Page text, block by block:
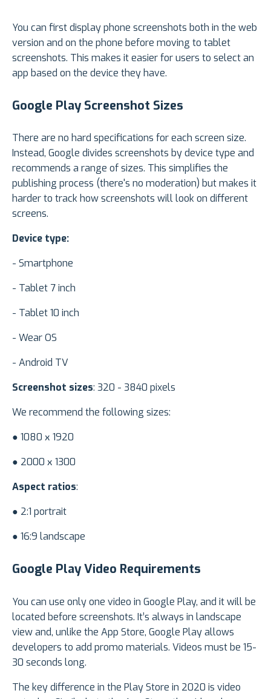
You can first display phone screenshots both in the web
version and on the phone before moving to tablet
screenshots. This makes it easier for users to select an
app based on the device they have.
Google Play Screenshot Sizes
There are no hard specifications for each screen size.
Instead, Google divides screenshots by device type and
recommends a range of sizes. This simplifies the
publishing process (there's no moderation) but makes it
harder to track how screenshots will look on different
screens.
Device type:
- Smartphone
- Tablet 7 inch
- Tablet 10 inch
- Wear OS
- Android TV
Screenshot sizes: 320 - 3840 pixels
We recommend the following sizes:
● 1080 х 1920
● 2000 х 1300
Aspect ratios:
● 2:1 portrait
● 16:9 landscape
Google Play Video Requirements
You can use only one video in Google Play, and it will be
located before screenshots. It’s always in landscape
view and, unlike the App Store, Google Play allows
developers to add promo materials. Videos must be 15-
30 seconds long.
The key difference in the Play Store in 2020 is video